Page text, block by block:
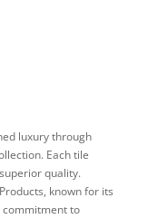
luxury through
Each tile
quality.
known for its
commitment to